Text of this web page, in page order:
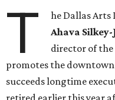
T
he Dallas Arts
Ahava Silkey-
director of
promotes the
succeeds longtime
retired earlier this year